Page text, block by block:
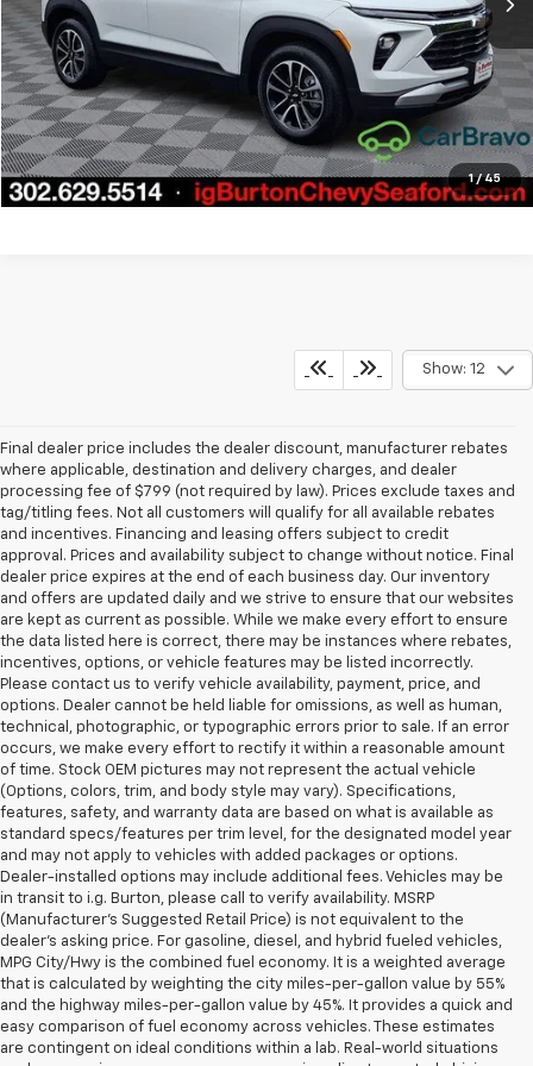
1 / 45
Call Us
Get Today's Price
Explore Payments
Show: 12
Final dealer price includes the dealer discount, manufacturer rebates
where applicable, destination and delivery charges, and dealer
processing fee of $799 (not required by law). Prices exclude taxes and
tag/titling fees. Not all customers will qualify for all available rebates
and incentives. Financing and leasing offers subject to credit
approval. Prices and availability subject to change without notice. Final
dealer price expires at the end of each business day. Our inventory
and offers are updated daily and we strive to ensure that our websites
are kept as current as possible. While we make every effort to ensure
the data listed here is correct, there may be instances where rebates,
incentives, options, or vehicle features may be listed incorrectly.
Please contact us to verify vehicle availability, payment, price, and
options. Dealer cannot be held liable for omissions, as well as human,
technical, photographic, or typographic errors prior to sale. If an error
occurs, we make every effort to rectify it within a reasonable amount
of time. Stock OEM pictures may not represent the actual vehicle
(Options, colors, trim, and body style may vary). Specifications,
features, safety, and warranty data are based on what is available as
standard specs/features per trim level, for the designated model year
and may not apply to vehicles with added packages or options.
Dealer-installed options may include additional fees. Vehicles may be
in transit to i.g. Burton, please call to verify availability. MSRP
(Manufacturer's Suggested Retail Price) is not equivalent to the
dealer's asking price. For gasoline, diesel, and hybrid fueled vehicles,
MPG City/Hwy is the combined fuel economy. It is a weighted average
that is calculated by weighting the city miles-per-gallon value by 55%
and the highway miles-per-gallon value by 45%. It provides a quick and
easy comparison of fuel economy across vehicles. These estimates
are contingent on ideal conditions within a lab. Real-world situations